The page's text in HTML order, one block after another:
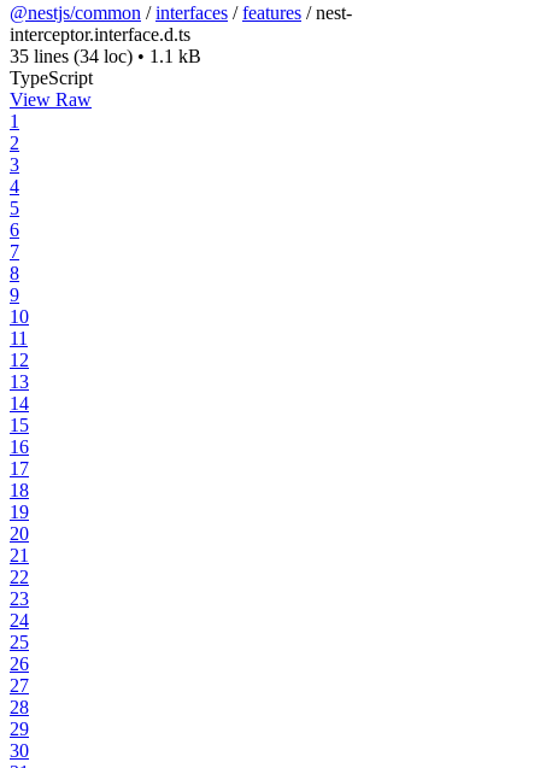
@nestjs/common /interfaces /features /nest-
interceptor.interface.d.ts
35 lines (34 loc) • 1.1 kB
TypeScript
View Raw
1
2
3
4
5
6
7
8
9
10
11
12
13
14
15
16
17
18
19
20
21
22
23
24
25
26
27
28
29
30